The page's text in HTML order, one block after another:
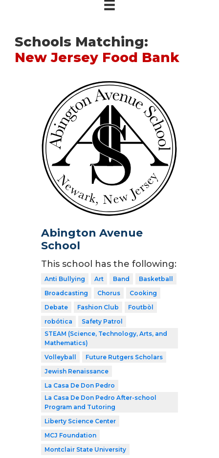
Schools Matching:
New Jersey Food Bank
Abington Avenue
School
This school has the following:
Anti Bullying Art Band
Basketball
Broadcasting
Chorus
Cooking
Debate
Fashion Club
Foutbòl
robótica
Safety Patrol
STEAM (Science, Technology, Arts, and
Mathematics)
Volleyball
Future Rutgers Scholars
Jewish Renaissance
La Casa De Don Pedro
La Casa De Don Pedro After-school
Program and Tutoring
Liberty Science Center
MCJ Foundation
Montclair State University